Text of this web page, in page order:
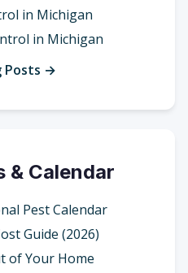
in Michigan
in Michigan
Posts →
& Calendar
Pest Calendar
Guide (2026)
of Your Home